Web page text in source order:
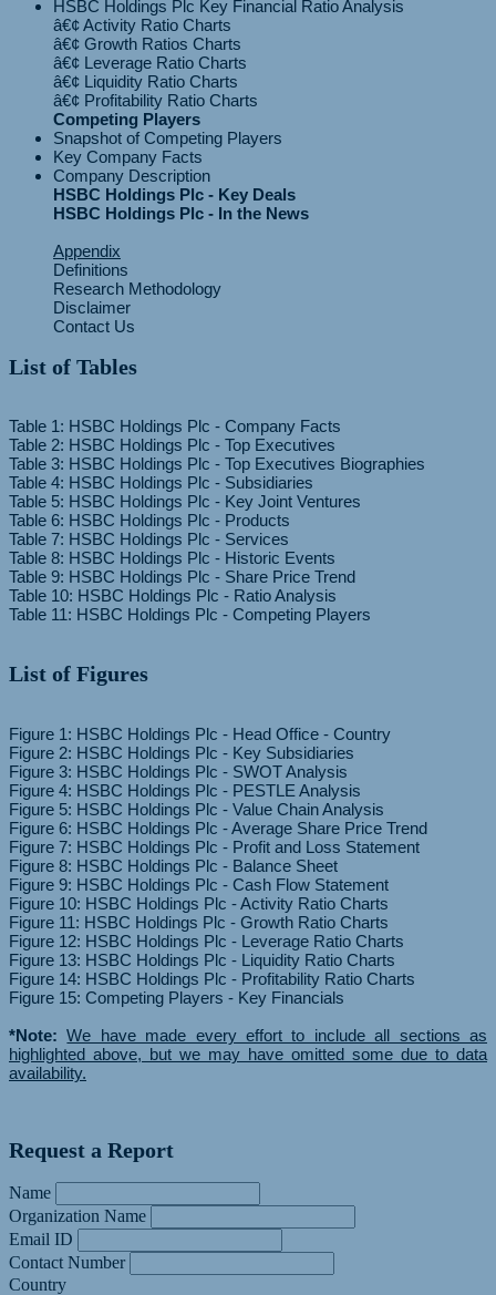
HSBC Holdings Plc Key Financial Ratio Analysis
â€¢ Activity Ratio Charts
â€¢ Growth Ratios Charts
â€¢ Leverage Ratio Charts
â€¢ Liquidity Ratio Charts
Competing Players
Snapshot of Competing Players
Key Company Facts
Company Description
HSBC Holdings Plc - Key Deals
HSBC Holdings Plc - In the News
Appendix
Definitions
Research Methodology
Disclaimer
Contact Us
List of Tables
Table 1: HSBC Holdings Plc - Company Facts
Table 2: HSBC Holdings Plc - Top Executives
Table 3: HSBC Holdings Plc - Top Executives Biographies
Table 4: HSBC Holdings Plc - Subsidiaries
Table 5: HSBC Holdings Plc - Key Joint Ventures
Table 6: HSBC Holdings Plc - Products
Table 7: HSBC Holdings Plc - Services
Table 8: HSBC Holdings Plc - Historic Events
Table 9: HSBC Holdings Plc - Share Price Trend
Table 10: HSBC Holdings Plc - Ratio Analysis
List of Figures
Figure 1: HSBC Holdings Plc - Head Office - Country
Figure 2: HSBC Holdings Plc - Key Subsidiaries
Figure 3: HSBC Holdings Plc - SWOT Analysis
Figure 4: HSBC Holdings Plc - PESTLE Analysis
Figure 5: HSBC Holdings Plc - Value Chain Analysis
Figure 6: HSBC Holdings Plc - Average Share Price Trend
Figure 7: HSBC Holdings Plc - Profit and Loss Statement
Figure 8: HSBC Holdings Plc - Balance Sheet
Figure 9: HSBC Holdings Plc - Cash Flow Statement
Figure 10: HSBC Holdings Plc - Activity Ratio Charts
Figure 11: HSBC Holdings Plc - Growth Ratio Charts
Figure 12: HSBC Holdings Plc - Leverage Ratio Charts
Figure 13: HSBC Holdings Plc - Liquidity Ratio Charts
Figure 14: HSBC Holdings Plc - Profitability Ratio Charts
Figure 15: Competing Players - Key Financials
*Note: We have made every effort to include all sections as
highlighted above, but we may have omitted some due to data
availability.
Request a Report
Name
Organization Name
Email ID
Contact Number
Country